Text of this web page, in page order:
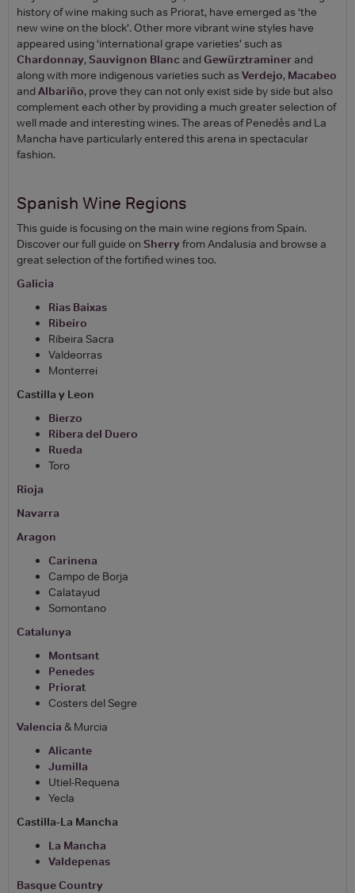
history of wine making such as Priorat, have emerged as ‘the
new wine on the block’. Other more vibrant wine styles have
appeared using ‘international grape varieties’ such as
Chardonnay, Sauvignon Blanc andGewürztraminer and
along with more indigenous varieties such asVerdejo, Macabeo
andAlbariño, prove they can not only exist side by side but also
complement each other by providing a much greater selection of
well made and interesting wines. The areas of Penedès and La
Mancha have particularly entered this arena in spectacular
fashion.
Spanish Wine Regions
This guide is focusing on the main wine regions from Spain.
Discover our full guide on Sherry from Andalusia and browse a
great selection of the fortified wines too.
Galicia
Rias Baixas
Ribeiro
Ribeira Sacra
Valdeorras
Monterrei
Castilla y Leon
Bierzo
Ribera del Duero
Rueda
Toro
Rioja
Navarra
Aragon
Carinena
Campo de Borja
Calatayud
Somontano
Catalunya
Montsant
Penedes
Priorat
Costers del Segre
Valencia & Murcia
Alicante
Jumilla
Utiel-Requena
Yecla
Castilla-La Mancha
La Mancha
Valdepenas
Basque Country